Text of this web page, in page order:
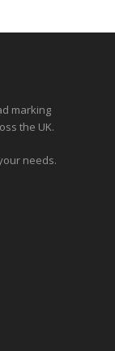
marking
the UK.
needs.